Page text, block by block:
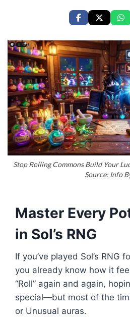
Stop Rolling Commons Build Your
Source: Info
Master Every
in Sol’s RNG
If you’ve played Sol’s RNG
you already know how it
“Roll” again and again,
special—but most of the
or Unusual auras.